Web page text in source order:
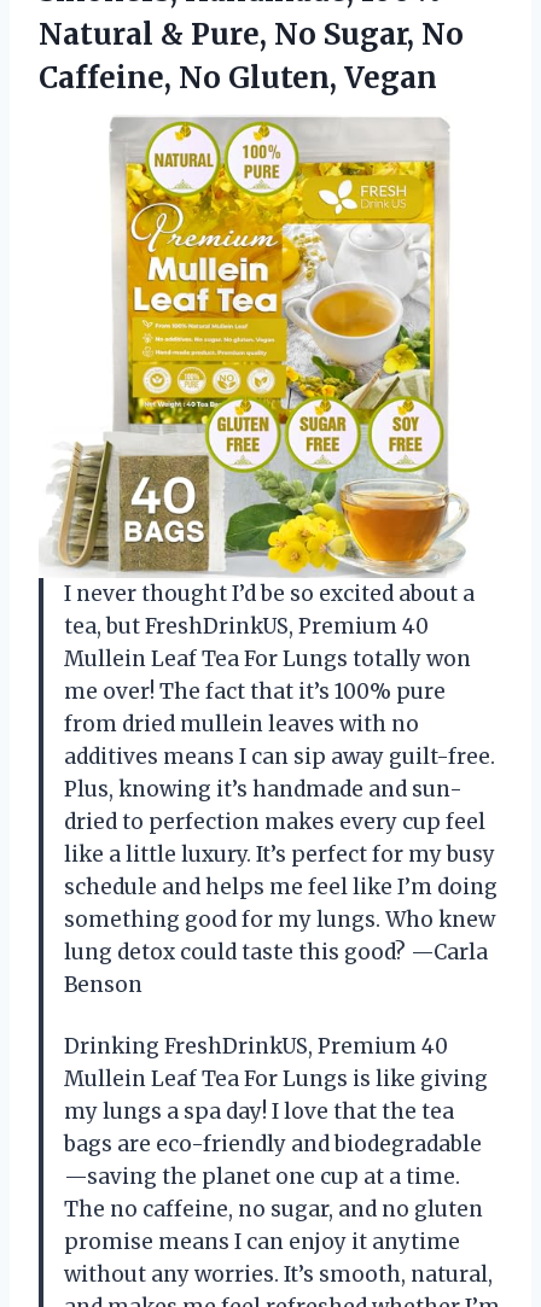
Natural & Pure, No Sugar, No
Caffeine, No Gluten, Vegan
I never thought I’d be so excited about a
tea, but FreshDrinkUS, Premium 40
Mullein Leaf Tea For Lungs totally won
me over! The fact that it’s 100% pure
from dried mullein leaves with no
additives means I can sip away guilt-free.
Plus, knowing it’s handmade and sun-
dried to perfection makes every cup feel
like a little luxury. It’s perfect for my busy
schedule and helps me feel like I’m doing
something good for my lungs. Who knew
lung detox could taste this good? —Carla
Benson
Drinking FreshDrinkUS, Premium 40
Mullein Leaf Tea For Lungs is like giving
my lungs a spa day! I love that the tea
bags are eco-friendly and biodegradable
—saving the planet one cup at a time.
The no caffeine, no sugar, and no gluten
promise means I can enjoy it anytime
without any worries. It’s smooth, natural,